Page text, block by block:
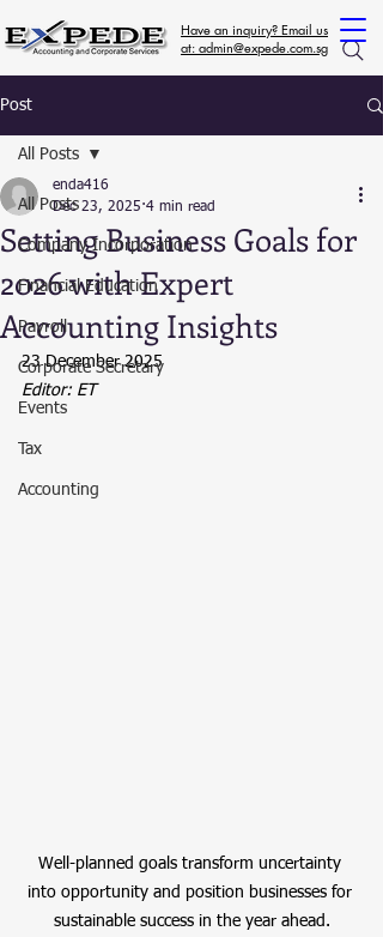
Have an inquiry? Email us
at: admin@expede.com.sg
Post
All Posts
Company Incorporation
Financial Education
Payroll
Corporate Secretary
Events
Tax
Accounting
All Posts
Setting Business Goals for
2026 with Expert
Accounting Insights
enda416
Dec 23, 2025 4 min read
23 December 2025
Editor: ET
Well-planned goals transform uncertainty
into opportunity and position businesses for
sustainable success in the year ahead.